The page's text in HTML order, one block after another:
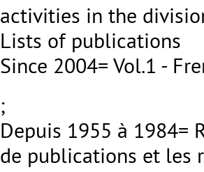
activities in the
Lists of publications
Since 2004= Vol.1 -
;
Depuis 1955 à 1984=
de publications et les